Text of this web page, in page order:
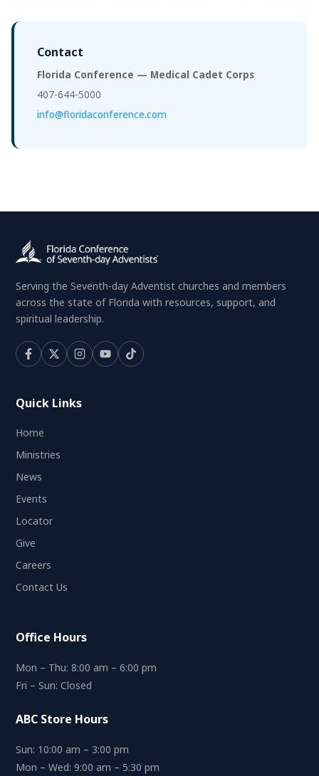
Contact
Florida Conference — Medical Cadet Corps
407-644-5000
info@floridaconference.com
Serving the Seventh-day Adventist churches and members
across the state of Florida with resources, support, and
spiritual leadership.
Quick Links
Home
Ministries
News
Events
Locator
Give
Careers
Contact Us
Office Hours
Mon – Thu: 8:00 am – 6:00 pm
Fri – Sun: Closed
ABC Store Hours
Sun: 10:00 am – 3:00 pm
Mon – Wed: 9:00 am – 5:30 pm